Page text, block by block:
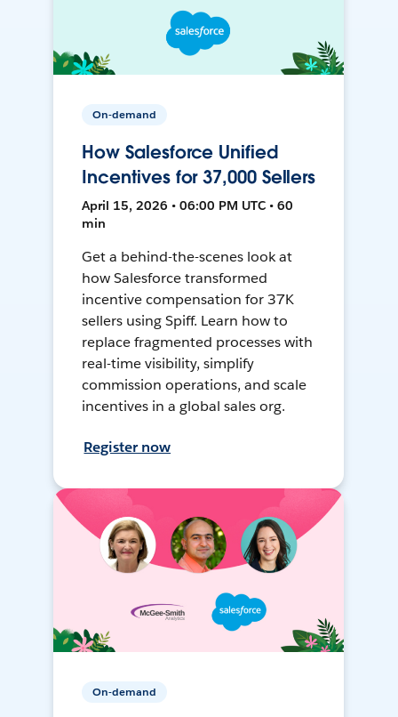
On-demand
How Salesforce Unified
Incentives for 37,000 Sellers
April 15, 2026 • 06:00 PM UTC • 60
min
Get a behind-the-scenes look at
how Salesforce transformed
incentive compensation for 37K
sellers using Spiff. Learn how to
replace fragmented processes with
real-time visibility, simplify
commission operations, and scale
incentives in a global sales org.
Register now
On-demand